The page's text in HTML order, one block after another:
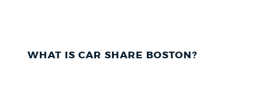
WHAT IS CAR SHARE BOSTON?